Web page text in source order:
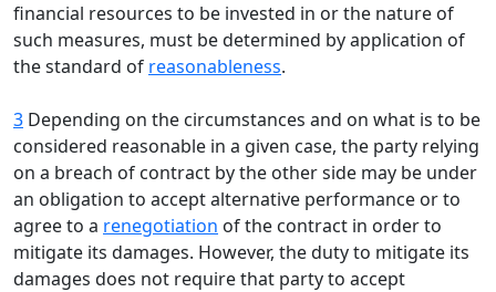
financial resources to be invested in or the nature of
such measures, must be determined by application of
the standard of reasonableness.
3 Depending on the circumstances and on what is to be
considered reasonable in a given case, the party relying
on a breach of contract by the other side may be under
an obligation to accept alternative performance or to
agree to a renegotiation of the contract in order to
mitigate its damages. However, the duty to mitigate its
damages does not require that party to accept